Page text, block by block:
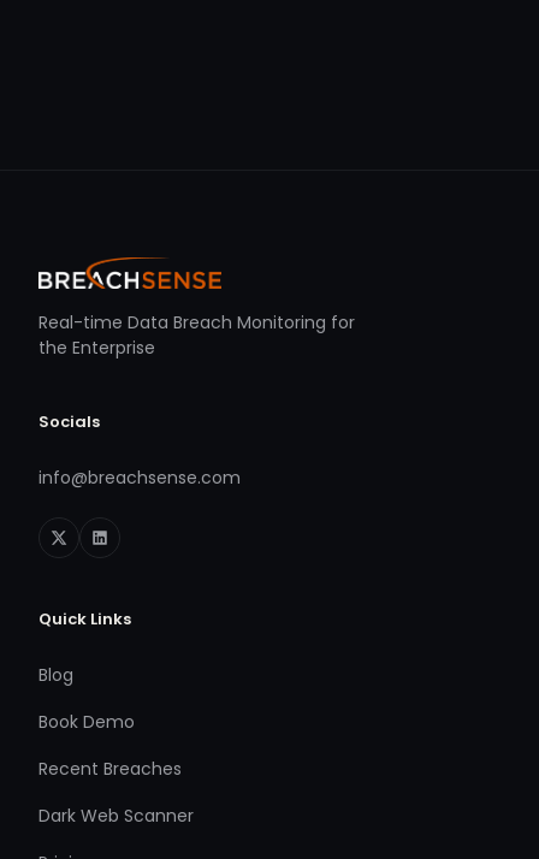
Real-time Data Breach Monitoring for
the Enterprise
Socials
info@breachsense.com
Quick Links
Blog
Book Demo
Recent Breaches
Dark Web Scanner